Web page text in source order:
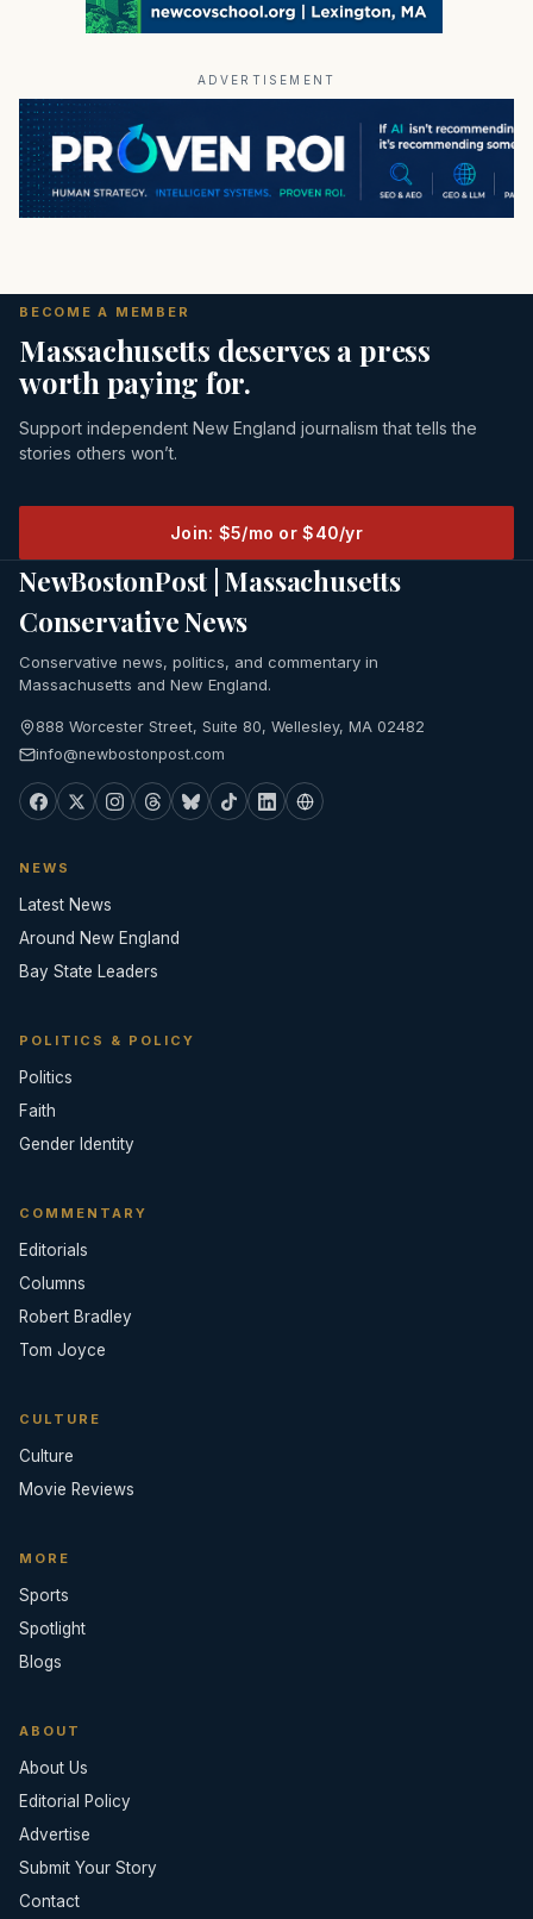
ADVERTISEMENT
BECOME A MEMBER
Massachusetts deserves a press
worth paying for.
Support independent New England journalism that tells the
stories others won’t.
Join: $5/mo or $40/yr
NewBostonPost | Massachusetts
Conservative News
Conservative news, politics, and commentary in
Massachusetts and New England.
888 Worcester Street, Suite 80, Wellesley, MA 02482
info@newbostonpost.com
NEWS
Latest News
Around New England
Bay State Leaders
POLITICS & POLICY
Politics
Faith
Gender Identity
COMMENTARY
Editorials
Columns
Robert Bradley
Tom Joyce
CULTURE
Culture
Movie Reviews
MORE
Sports
Spotlight
Blogs
ABOUT
About Us
Editorial Policy
Advertise
Submit Your Story
Contact